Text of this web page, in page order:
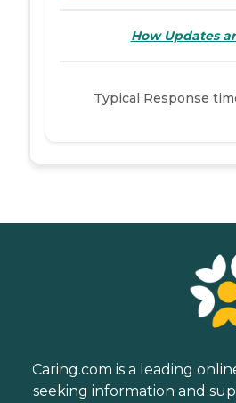
How Updates
Typical Response
Caring.com is a leading
seeking information and